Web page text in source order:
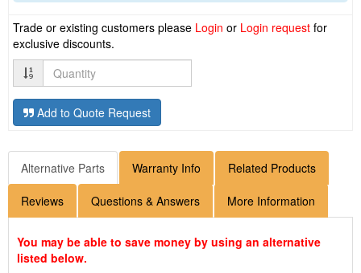
Trade or existing customers please Login or Login request for
exclusive discounts.
Quantity
Add to Quote Request
Alternative Parts Warranty Info Related Products
Reviews Questions & Answers More Information
You may be able to save money by using an alternative
listed below.